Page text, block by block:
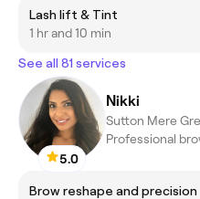
Lash lift & Tint
1 hr and 10 min
See all 81 services
5.0
Nikki
Sutton Mere
Professional
Brow reshape and precision